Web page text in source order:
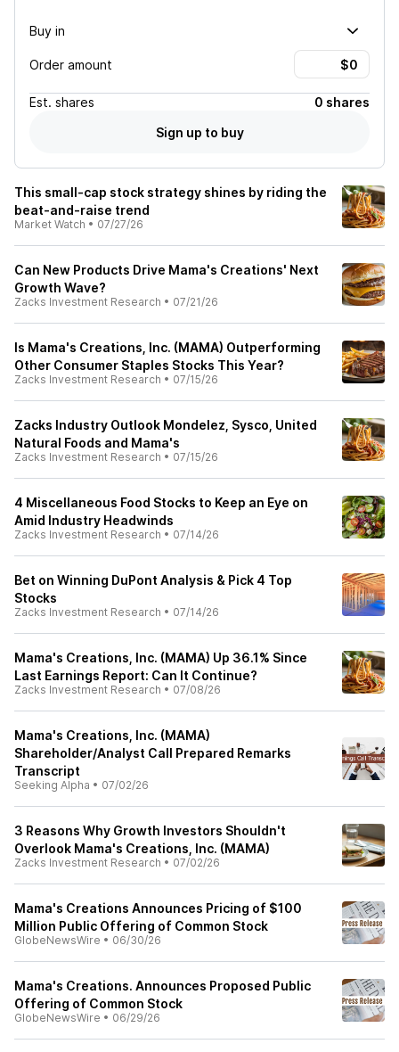
Buy in
Order amount
Est. shares
0 shares
Sign up to buy
This small-cap stock strategy shines by riding the
beat-and-raise trend
Market Watch • 07/27/26
Can New Products Drive Mama's Creations' Next
Growth Wave?
Zacks Investment Research • 07/21/26
Is Mama's Creations, Inc. (MAMA) Outperforming
Other Consumer Staples Stocks This Year?
Zacks Investment Research • 07/15/26
Zacks Industry Outlook Mondelez, Sysco, United
Natural Foods and Mama's
Zacks Investment Research • 07/15/26
4 Miscellaneous Food Stocks to Keep an Eye on
Amid Industry Headwinds
Zacks Investment Research • 07/14/26
Bet on Winning DuPont Analysis & Pick 4 Top
Stocks
Zacks Investment Research • 07/14/26
Mama's Creations, Inc. (MAMA) Up 36.1% Since
Last Earnings Report: Can It Continue?
Zacks Investment Research • 07/08/26
Mama's Creations, Inc. (MAMA)
Shareholder/Analyst Call Prepared Remarks
Transcript
Seeking Alpha • 07/02/26
3 Reasons Why Growth Investors Shouldn't
Overlook Mama's Creations, Inc. (MAMA)
Zacks Investment Research • 07/02/26
Mama's Creations Announces Pricing of $100
Million Public Offering of Common Stock
GlobeNewsWire • 06/30/26
Mama's Creations. Announces Proposed Public
Offering of Common Stock
GlobeNewsWire • 06/29/26